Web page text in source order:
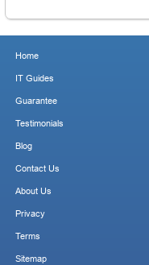
Home
IT Guides
Guarantee
Testimonials
Blog
Contact Us
About Us
Privacy
Terms
Sitemap